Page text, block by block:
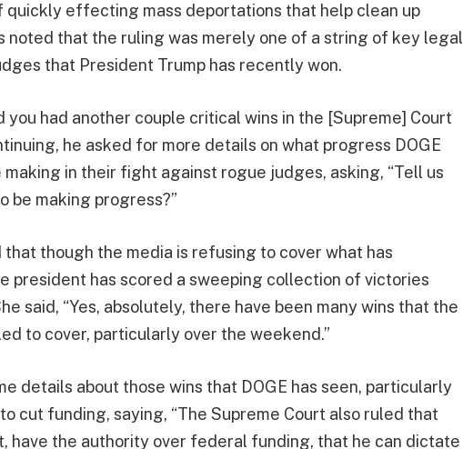
quickly effecting mass deportations that help clean up
noted that the ruling was merely one of a string of key legal
that President Trump has recently won.
you had another couple critical wins in the [Supreme] Court
he asked for more details on what progress DOGE
in their fight against rogue judges, asking, “Tell us
be making progress?”
though the media is refusing to cover what has
president has scored a sweeping collection of victories
said, “Yes, absolutely, there have been many wins that the
to cover, particularly over the weekend.”
details about those wins that DOGE has seen, particularly
cut funding, saying, “The Supreme Court also ruled that
have the authority over federal funding, that he can dictate